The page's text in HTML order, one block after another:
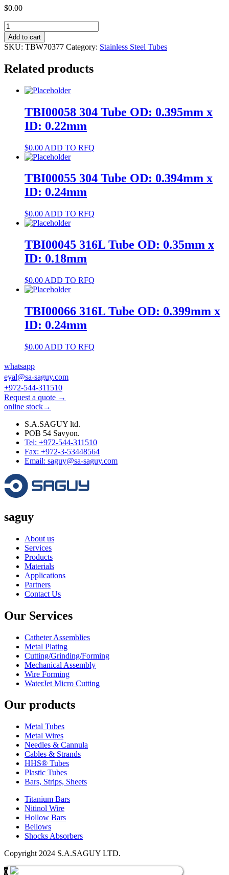
$0.00
TBW70377
304
Tube
OD:
x
5mm
Add to cart
SKU: TBW70377 Category: Stainless Steel Tubes
Related products
TBI00058 304 Tube OD: 0.395mm x
ID: 0.22mm
$0.00 ADD TO RFQ
TBI00055 304 Tube OD: 0.394mm x
ID: 0.24mm
$0.00 ADD TO RFQ
TBI00045 316L Tube OD: 0.35mm x
ID: 0.18mm
$0.00 ADD TO RFQ
TBI00066 316L Tube OD: 0.399mm x
ID: 0.24mm
$0.00 ADD TO RFQ
whatsapp
eyal@sa-saguy.com
+972-544-311510
Request a quote →
online stock→
S.A.SAGUY ltd.
POB 54 Savyon.
Tel: +972-544-311510
Fax: +972-3-53448564
Email: saguy@sa-saguy.com
saguy
About us
Services
Products
Materials
Applications
Partners
Contact Us
Our Services
Catheter Assemblies
Metal Plating
Cutting/Grinding/Forming
Mechanical Assembly
Wire Forming
WaterJet Micro Cutting
Our products
Metal Tubes
Metal Wires
Needles & Cannula
Cables & Strands
HHS® Tubes
Plastic Tubes
Bars, Strips, Sheets
Titanium Bars
Nitinol Wire
Hollow Bars
Bellows
Shocks Absorbers
Copyright 2024 S.A.SAGUY LTD.
0